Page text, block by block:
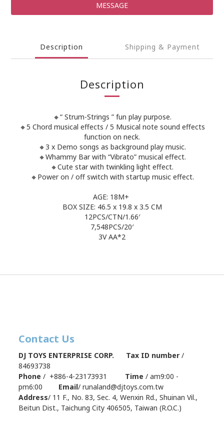
MESSAGE
Description Shipping & Payment
Description
🔸“ Strum-Strings ” fun play purpose.
🔸5 Chord musical effects / 5 Musical note sound effects
function on neck.
🔸3 x Demo songs as background play music.
🔸Whammy Bar with “Vibrato” musical effect.
🔸Cute star with twinkling light effect.
🔸Power on / off switch with startup music effect.
AGE: 18M+
BOX SIZE: 46.5 x 19.8 x 3.5 CM
12PCS/CTN/1.66′
7,548PCS/20′
3V AA*2
Contact Us
DJ TOYS ENTERPRISE CORP. Tax ID number /
84693738
Phone / +886-4-23173931 Time / am9:00 -
pm6:00 Email/ runaland@djtoys.com.tw
Address/ 11 F., No. 83, Sec. 4, Wenxin Rd., Shuinan Vil.,
Beitun Dist., Taichung City 406505, Taiwan (R.O.C.)